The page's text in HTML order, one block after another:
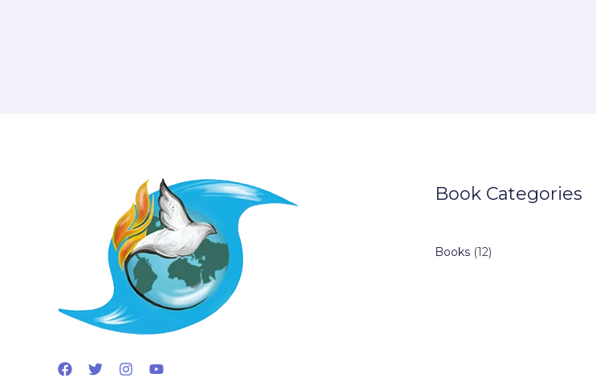
Book Categories
Books 1212